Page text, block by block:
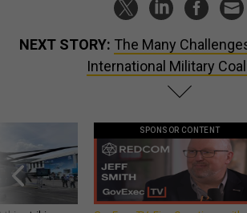
NEXT STORY: The Many
International Military
SPONSOR CONTENT